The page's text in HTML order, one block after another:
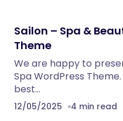
Sailon – Spa &
Theme
We are happy to
Spa WordPress
best…
12/05/2025 4 min read